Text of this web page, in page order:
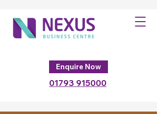
Enquire Now
01793 915000